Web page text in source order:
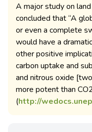
A major study on
concluded that “A
or even a complete
would have a
other positive
carbon uptake and
and nitrous oxide
more potent than
(http://